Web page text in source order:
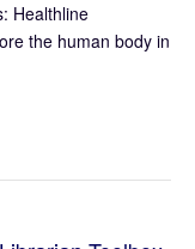
Healthline
the human body in